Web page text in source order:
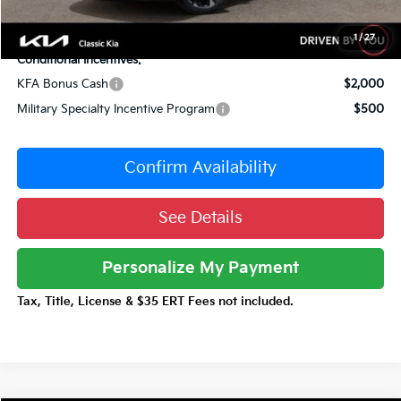
1 /27
Total Price:
Conditional Incentives:
KFA Bonus Cash
$2,000
Military Specialty Incentive Program
$500
Confirm Availability
See Details
Personalize My Payment
Tax, Title, License & $35 ERT Fees not included.